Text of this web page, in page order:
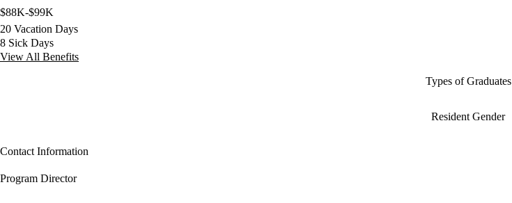
$88K-$99K
20 Vacation Days
8 Sick Days
View All Benefits
Types of Graduates
Resident Gender
Contact Information
Program Director